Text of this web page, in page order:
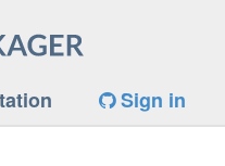
Sign in